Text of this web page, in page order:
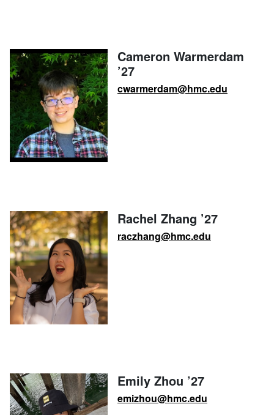
Cameron Warmerdam
’27
cwarmerdam@hmc.edu
Rachel Zhang ’27
raczhang@hmc.edu
Emily Zhou ’27
emizhou@hmc.edu